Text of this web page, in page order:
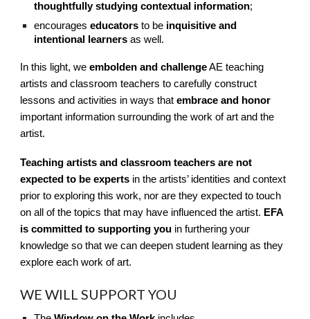
thoughtfully studying contextual information;
encourageseducators to be inquisitive and
intentional learners as well.
In this light, weembolden and challengeAE teaching
artists and classroom teachers to carefully construct
lessons and activities in ways thatembrace and honor
important information surrounding the work of art and the
artist.
Teaching artists and classroom teachers are not
expected to be experts in the artists’ identities and context
prior to exploring this work, nor are they expected to touch
on all of the topics that may have influenced the artist. EFA
is committed to supporting you in furthering your
knowledge so that we can deepen student learning as they
explore each work of art.
WE WILL SUPPORT YOU